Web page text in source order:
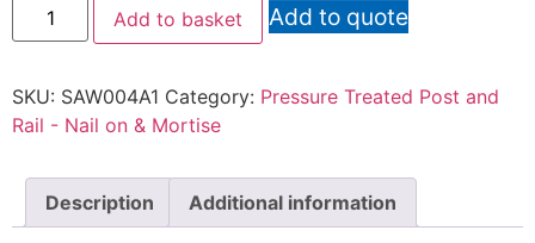
Add to basket Add to quote
SKU: SAW004A1 Category: Pressure Treated Post and
Rail - Nail on & Mortise
Description Additional information